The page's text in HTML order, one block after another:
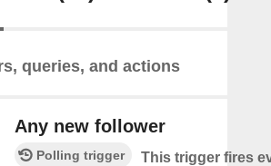
queries, and actions
Any new follower
Polling trigger
This trigger fires